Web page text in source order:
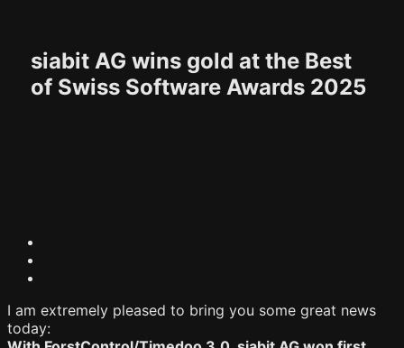
siabit AG wins gold at the Best
of Swiss Software Awards 2025
I am extremely pleased to bring you some great news
today: